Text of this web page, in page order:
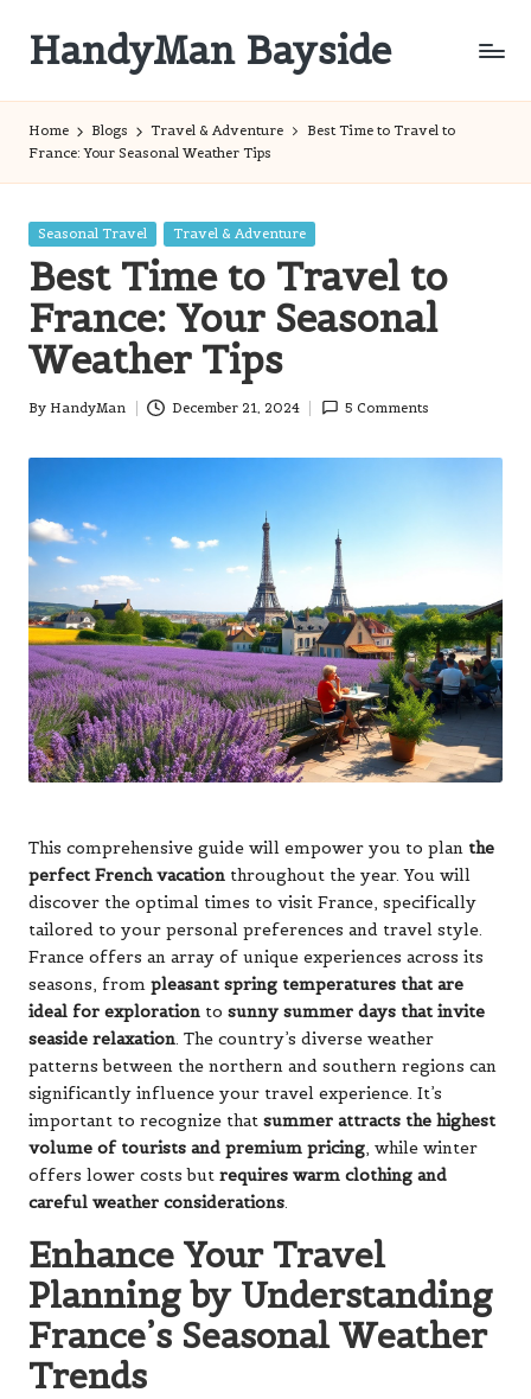
content
HandyMan Bayside
Home Blogs Travel & Adventure
Best Time to Travel to
France: Your Seasonal Weather Tips
Posted
Seasonal Travel Travel & Adventure
Best Time to Travel to
France: Your Seasonal
Weather Tips
Posted
By HandyMan December 21, 2024 5 Comments
This comprehensive guide will empower you to plan the
perfect French vacation throughout the year. You will
discover the optimal times to visit France, specifically
tailored to your personal preferences and travel style.
France offers an array of unique experiences across its
seasons, from pleasant spring temperatures that are
ideal for exploration to sunny summer days that invite
seaside relaxation. The country’s diverse weather
patterns between the northern and southern regions can
significantly influence your travel experience. It’s
important to recognize that summer attracts the highest
volume of tourists and premium pricing, while winter
offers lower costs but requires warm clothing and
careful weather considerations.
Enhance Your Travel
Planning by Understanding
France’s Seasonal Weather
Trends